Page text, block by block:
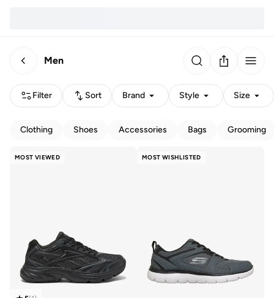
Men
Filter Sort Brand Style Size
Clothing Shoes Accessories Bags Grooming
MOST VIEWED MOST WISHLISTED